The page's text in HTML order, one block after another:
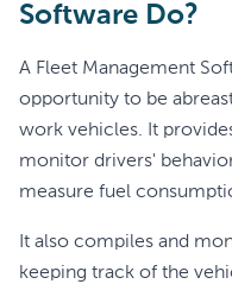
Software Do?
A Fleet Management
opportunity to be
work vehicles. It
monitor drivers'
measure fuel
It also compiles and
keeping track of the